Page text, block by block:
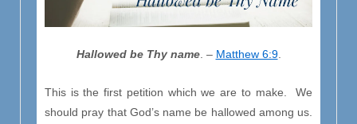
Hallowed be Thy name. – Matthew 6:9.
This is the first petition which we are to make. We
should pray that God’s name be hallowed among us.